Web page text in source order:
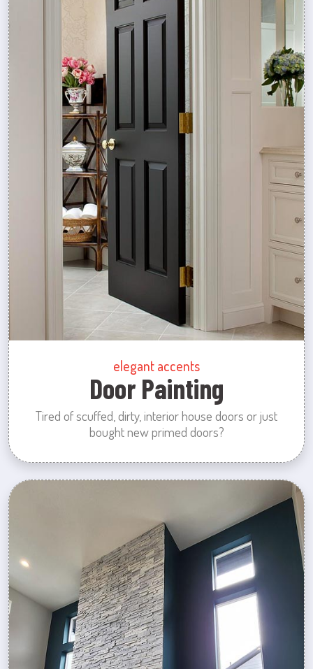
elegant accents
Door Painting
Tired of scuffed, dirty, interior house doors or just
bought new primed doors?